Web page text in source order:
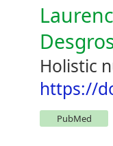
Holistic
https://
PubMed